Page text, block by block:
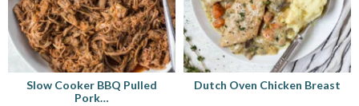
Slow Cooker BBQ Pulled
Pork…
Dutch Oven Chicken Breast